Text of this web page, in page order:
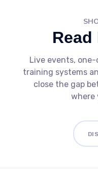
Live events,
training systems
close the gap
where